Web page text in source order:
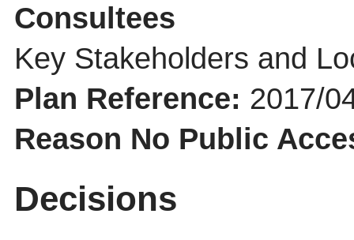
Consultees
Key Stakeholders and
Plan Reference: 2017/
Reason No Public
Decisions